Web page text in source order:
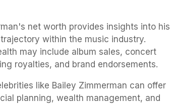
net worth provides insights into his
within the music industry.
may include album sales, concert
royalties, and brand endorsements.
like Bailey Zimmerman can offer
planning, wealth management, and